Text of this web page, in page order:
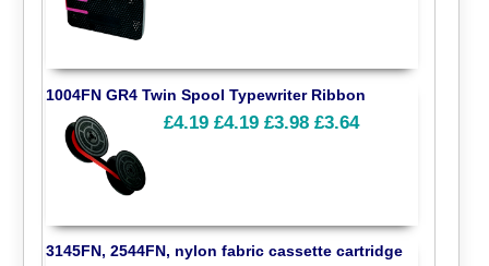
1004FN GR4 Twin Spool Typewriter Ribbon
£4.19 £4.19 £3.98 £3.64
3145FN, 2544FN, nylon fabric cassette cartridge